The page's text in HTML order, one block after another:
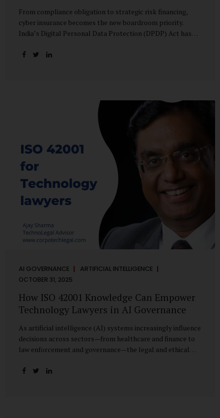
From compliance obligation to strategic risk financing,
cyber insurance becomes the new boardroom priority.
India’s Digital Personal Data Protection (DPDP) Act has
fundamentally altered how organisations perceive cyber
The most visible impact of this shift? A 20–25% surge in
cyber insurance demand across sectors, with insurers
reporting a steady stream of new enquiries from companies
now re-evaluating their cyber preparedness....
AI GOVERNANCE ARTIFICIAL INTELLIGENCE
OCTOBER 31, 2025
How ISO 42001 Knowledge Can Empower
Technology Lawyers in AI Governance
As artificial intelligence (AI) systems increasingly influence
decisions across sectors—from healthcare and finance to
law enforcement and governance—the legal and ethical
paramount. While technologists focus on algorithms,